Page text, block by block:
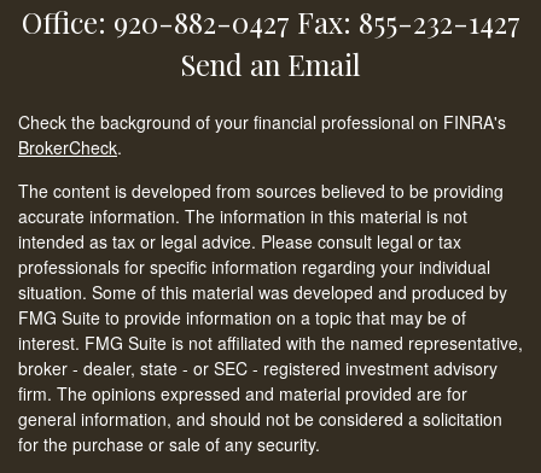
Office: 920-882-0427 Fax: 855-232-1427
Send an Email
Check the background of your financial professional on FINRA's
BrokerCheck.
The content is developed from sources believed to be providing
accurate information. The information in this material is not
intended as tax or legal advice. Please consult legal or tax
professionals for specific information regarding your individual
situation. Some of this material was developed and produced by
FMG Suite to provide information on a topic that may be of
interest. FMG Suite is not affiliated with the named representative,
broker - dealer, state - or SEC - registered investment advisory
firm. The opinions expressed and material provided are for
general information, and should not be considered a solicitation
for the purchase or sale of any security.